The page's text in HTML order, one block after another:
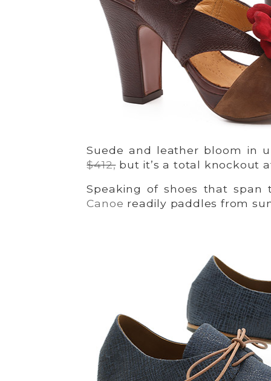
Suede and leather bloom in
$412,but it’s a total knockout
Speaking of shoes that span
Canoe readily paddles from